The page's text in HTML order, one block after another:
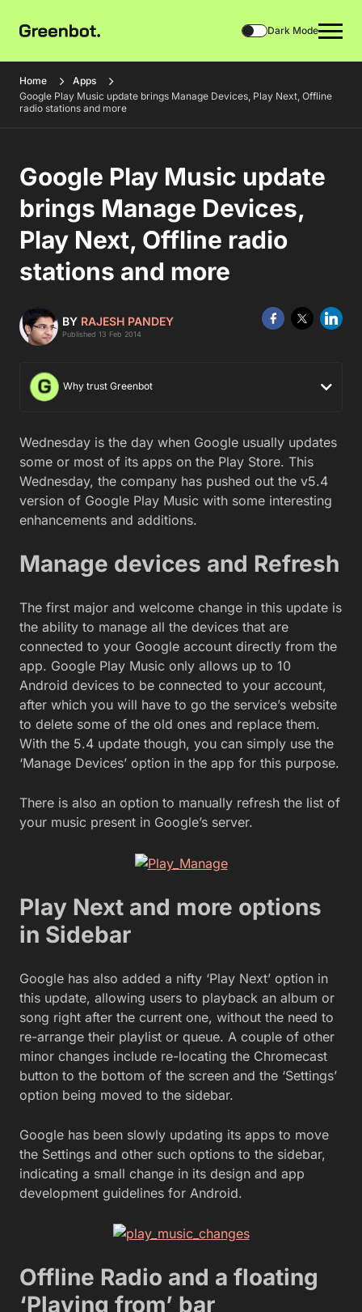
Dark Mode
Home
Apps
Google Play Music update brings Manage Devices, Play Next, Offline
radio stations and more
Google Play Music update
brings Manage Devices,
Play Next, Offline radio
stations and more
BY RAJESH PANDEY
Published 13 Feb 2014
Why trust Greenbot
Wednesday is the day when Google usually updates
some or most of its apps on the Play Store. This
Wednesday, the company has pushed out the v5.4
version of Google Play Music with some interesting
enhancements and additions.
Manage devices and Refresh
The first major and welcome change in this update is
the ability to manage all the devices that are
connected to your Google account directly from the
app. Google Play Music only allows up to 10
Android devices to be connected to your account,
after which you will have to go the service’s website
to delete some of the old ones and replace them.
With the 5.4 update though, you can simply use the
‘Manage Devices’ option in the app for this purpose.
There is also an option to manually refresh the list of
your music present in Google’s server.
Play Next and more options
in Sidebar
Google has also added a nifty ‘Play Next’ option in
this update, allowing users to playback an album or
song right after the current one, without the need to
re-arrange their playlist or queue. A couple of other
minor changes include re-locating the Chromecast
button to the bottom of the screen and the ‘Settings’
option being moved to the sidebar.
Google has been slowly updating its apps to move
the Settings and other such options to the sidebar,
indicating a small change in its design and app
development guidelines for Android.
Offline Radio and a floating
‘Playing from’ bar